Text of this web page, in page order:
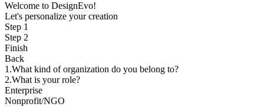
Welcome to DesignEvo!
Let's personalize your creation
Step 1
Step 2
Finish
Back
1.What kind of organization do you belong to?
2.What is your role?
Enterprise
Nonprofit/NGO